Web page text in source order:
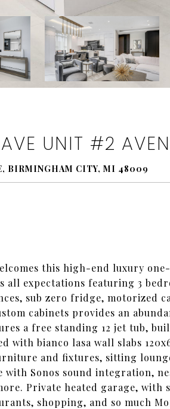
UNIT #2
BIRMINGHAM CITY, MI 48009
this high-end luxury
all expectations featuring 3
sub zero fridge, motorized
cabinets provides an
a free standing 12 jet tub,
with bianco lasa wall slabs
and fixtures, sitting
with Sonos sound integration,
Private heated garage, with
shopping, and so much